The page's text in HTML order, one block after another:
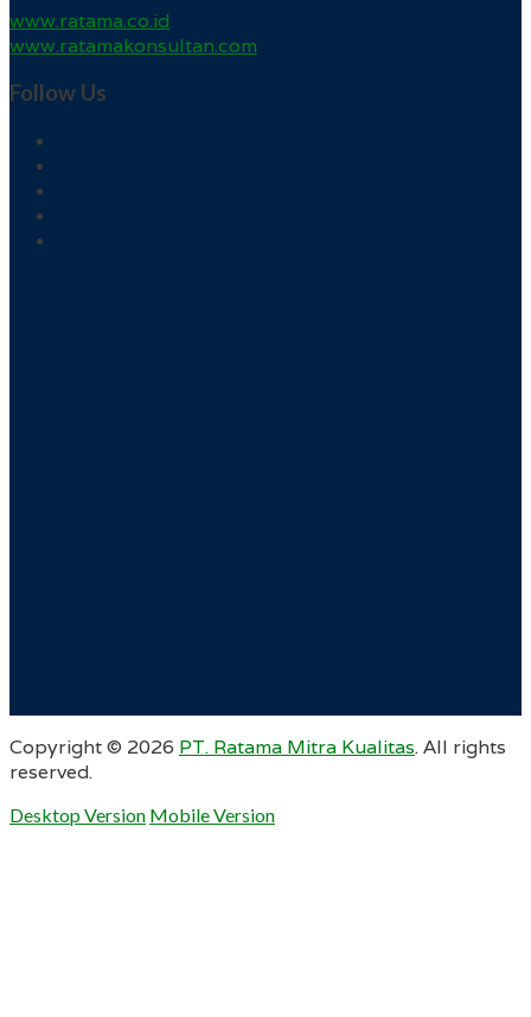
www.ratama.co.id
www.ratamakonsultan.com
Follow Us
Copyright © 2026 PT. Ratama Mitra Kualitas. All rights
reserved.
Desktop Version Mobile Version